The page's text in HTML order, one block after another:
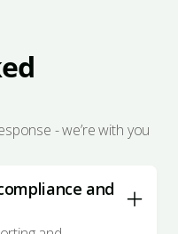
- we’re with you
and